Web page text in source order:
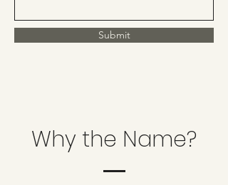
Submit
Why the Name?